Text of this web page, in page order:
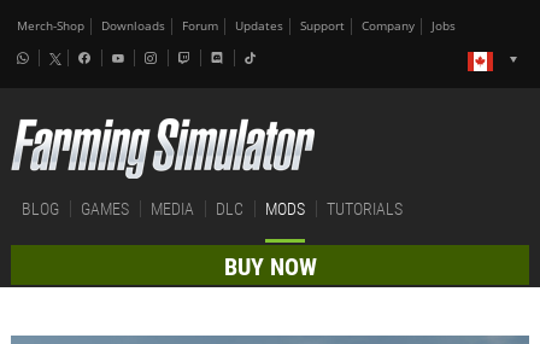
Merch-Shop Downloads Forum Updates Support Company Jobs
BLOG GAMES MEDIA DLC MODS TUTORIALS
BUY NOW